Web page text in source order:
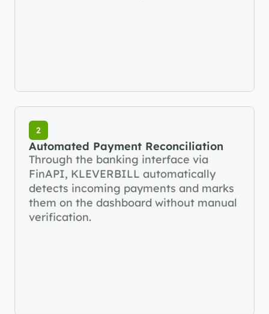
2
Automated Payment Reconciliation
Through the banking interface via
FinAPI, KLEVERBILL automatically
detects incoming payments and marks
them on the dashboard without manual
verification.